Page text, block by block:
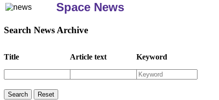
Space News
Search News Archive
Title Article text Keyword